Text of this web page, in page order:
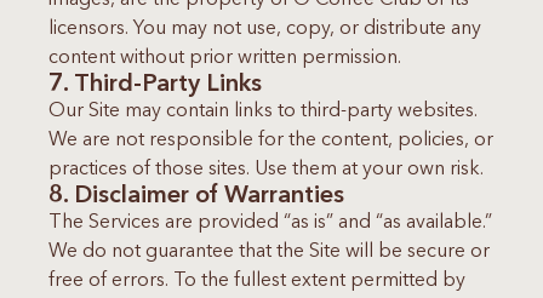
licensors. You may not use, copy, or distribute any
content without prior written permission.
7. Third-Party Links
Our Site may contain links to third-party websites.
We are not responsible for the content, policies, or
practices of those sites. Use them at your own risk.
8. Disclaimer of Warranties
The Services are provided “as is” and “as available.”
We do not guarantee that the Site will be secure or
free of errors. To the fullest extent permitted by